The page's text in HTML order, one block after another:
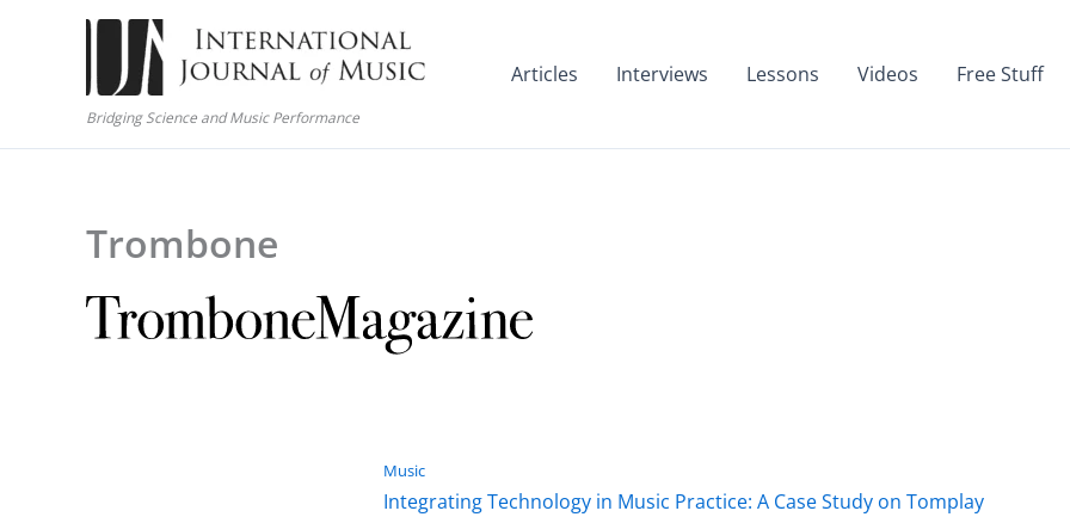
Bridging Science and Music Performance
Articles Interviews Lessons Videos Free Stuff
Trombone
Music
Integrating Technology in Music Practice: A Case Study on Tomplay